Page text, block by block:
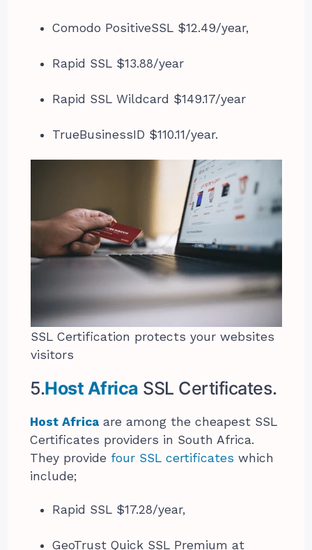
Comodo PositiveSSL $12.49/year,
Rapid SSL $13.88/year
Rapid SSL Wildcard $149.17/year
TrueBusinessID $110.11/year.
SSL Certification protects your websites
visitors
5.Host Africa SSL Certificates.
Host Africa are among the cheapest SSL
Certificates providers in South Africa.
They provide four SSL certificates which
include;
Rapid SSL $17.28/year,
GeoTrust Quick SSL Premium at